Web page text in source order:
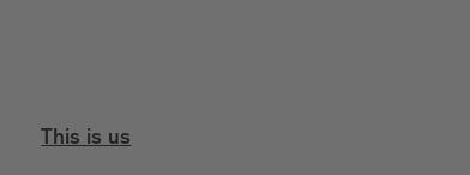
This is us